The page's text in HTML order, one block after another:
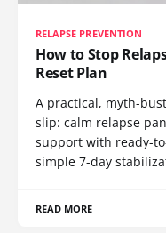
RELAPSE PREVENTION
How to Stop
Reset Plan
A practical, myth-
slip: calm relapse
support with ready-
simple 7-day
READ MORE